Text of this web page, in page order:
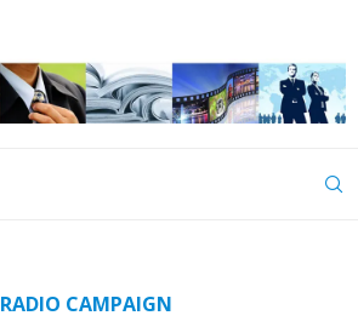
RADIO CAMPAIGN